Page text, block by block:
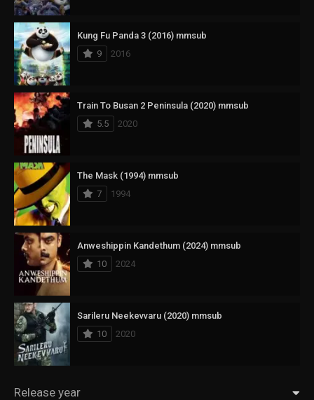
Kung Fu Panda 3 (2016) mmsub
9
2016
Train To Busan 2 Peninsula (2020) mmsub
5.5
2020
The Mask (1994) mmsub
7
1994
Anweshippin Kandethum (2024) mmsub
10
2024
Sarileru Neekevvaru (2020) mmsub
10
2020
Release year